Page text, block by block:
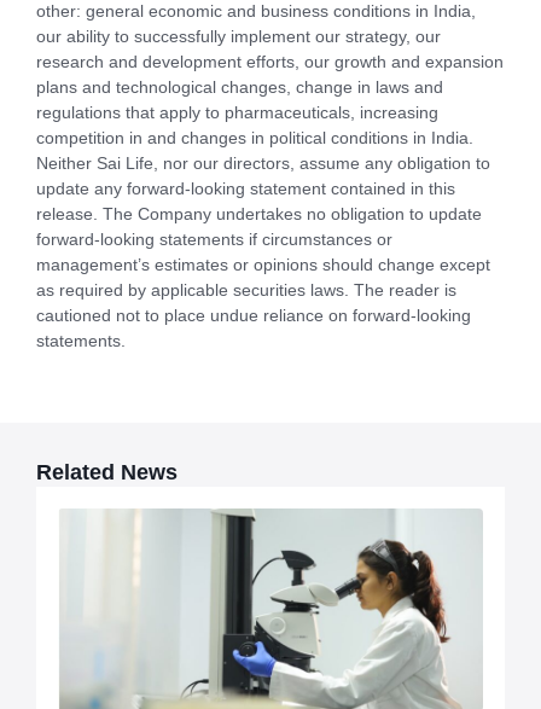
other: general economic and business conditions in India,
our ability to successfully implement our strategy, our
research and development efforts, our growth and expansion
plans and technological changes, change in laws and
regulations that apply to pharmaceuticals, increasing
competition in and changes in political conditions in India.
Neither Sai Life, nor our directors, assume any obligation to
update any forward-looking statement contained in this
release. The Company undertakes no obligation to update
forward-looking statements if circumstances or
management’s estimates or opinions should change except
as required by applicable securities laws. The reader is
cautioned not to place undue reliance on forward-looking
statements.
Related News